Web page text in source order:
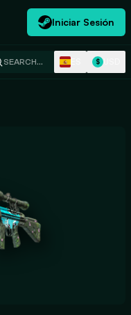
Iniciar Sesión
SEARCH… $